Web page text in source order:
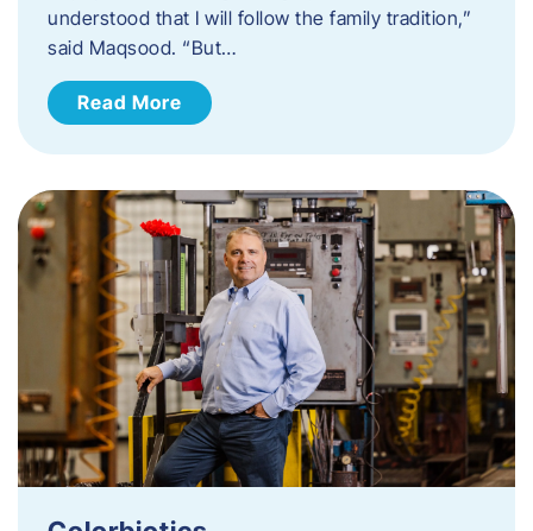
understood that I will follow the family tradition,”
said Maqsood. “But…
Read More